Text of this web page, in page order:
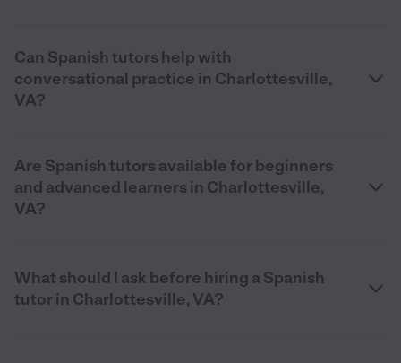
Can Spanish tutors help with
conversational practice in Charlottesville,
VA?
Are Spanish tutors available for beginners
and advanced learners in Charlottesville,
VA?
What should I ask before hiring a Spanish
tutor in Charlottesville, VA?